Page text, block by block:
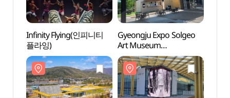
Infinity Flying(인피니티
플라잉)
Gyeongju Expo Solgeo
Art Museum
(경주솔거미술관
(솔거미술관))